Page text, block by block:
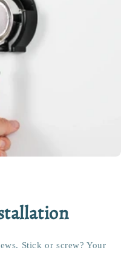
Stick or screw? Your